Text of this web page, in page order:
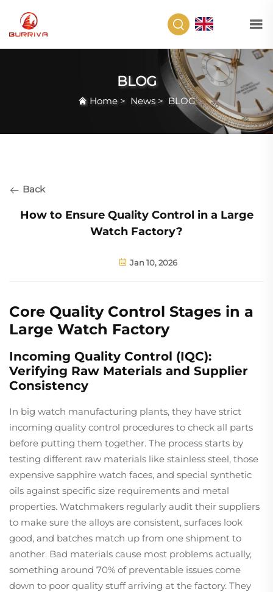
BLOG
Home> News> BLOG
Back
How to Ensure Quality Control in a Large
Watch Factory?
Jan 10, 2026
Core Quality Control Stages in a
Large Watch Factory
Incoming Quality Control (IQC):
Verifying Raw Materials and Supplier
Consistency
In big watch manufacturing plants, they have strict
incoming quality control procedures to check all parts
before putting them together. The process starts by
testing different raw materials like stainless steel, those
expensive sapphire watch faces, and special synthetic
oils against specific size requirements and metal
properties. Watchmakers regularly audit their suppliers
to make sure the alloys are consistent, surfaces look
good, and batches match up from one shipment to
another. Bad materials cause most problems actually,
something around 70% of preventable issues come
down to poor quality stuff arriving at the factory. They